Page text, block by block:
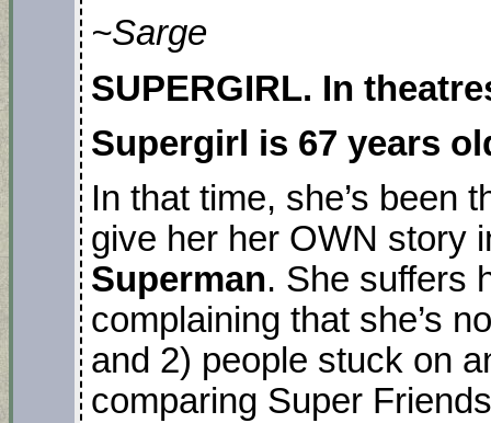
~Sarge
SUPERGIRL. In
Supergirl is 67 years
In that time, she’s been
give her her OWN story
Superman. She suffers
complaining that she’s
and 2) people stuck on
comparing Super